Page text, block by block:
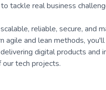
tackle real business
reliable, secure, and
agile and lean methods,
digital products
our tech projects.